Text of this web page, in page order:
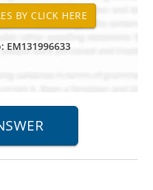
EM131996633